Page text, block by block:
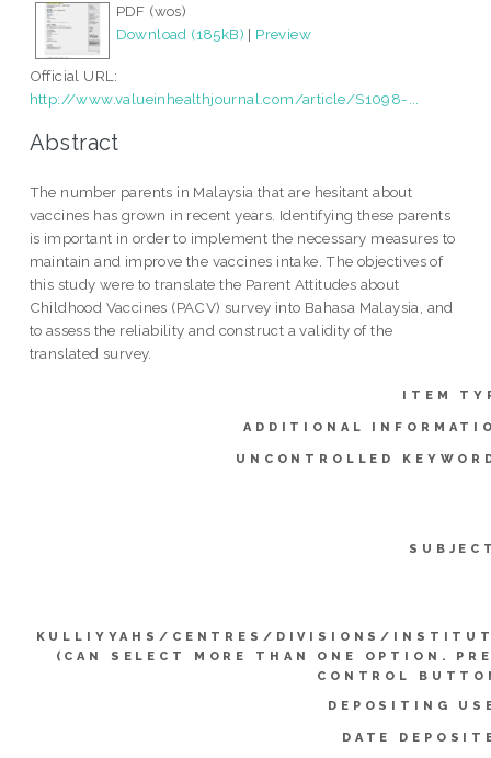
PDF (wos)
Download (185kB) | Preview
Official URL:
http://www.valueinhealthjournal.com/article/S1098-...
Abstract
The number parents in Malaysia that are hesitant about
vaccines has grown in recent years. Identifying these parents
is important in order to implement the necessary measures to
maintain and improve the vaccines intake. The objectives of
this study were to translate the Parent Attitudes about
Childhood Vaccines (PACV) survey into Bahasa Malaysia, and
to assess the reliability and construct a validity of the
translated survey.
ITEM
ADDITIONAL
UNCONTROLLED
KULLIYYAHS/CENTRES/DIVISIONS/
(CAN SELECT MORE THAN ONE OPTION.
CONTROL
DEPOSITING
DATE